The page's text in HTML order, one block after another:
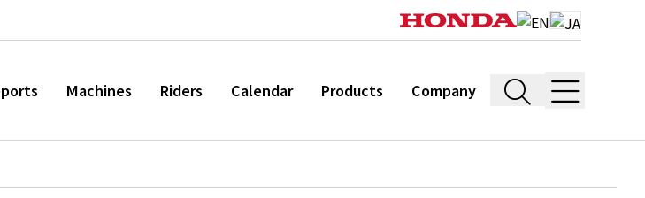
Machines Riders Calendar Products Company